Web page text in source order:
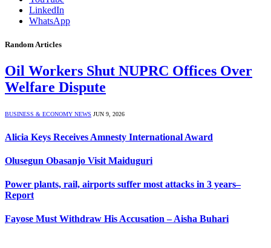
LinkedIn
WhatsApp
Random Articles
Oil Workers Shut NUPRC Offices Over
Welfare Dispute
BUSINESS & ECONOMY NEWS JUN 9, 2026
Alicia Keys Receives Amnesty International Award
Olusegun Obasanjo Visit Maiduguri
Power plants, rail, airports suffer most attacks in 3 years–
Report
Fayose Must Withdraw His Accusation – Aisha Buhari